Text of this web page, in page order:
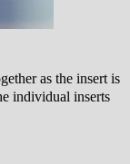
as the insert is
individual inserts